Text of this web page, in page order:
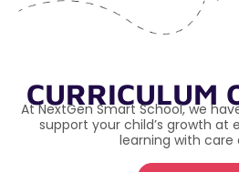
CURRICULUM
At NextGen Smart School, we
support your child’s growth at
learning with care